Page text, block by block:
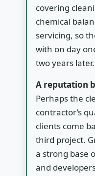
covering
chemical
servicing, so
with on day
two years later.
A reputation
Perhaps the
contractor’s
clients come
third project.
a strong base
and